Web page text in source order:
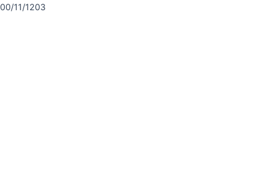
00/11/1203